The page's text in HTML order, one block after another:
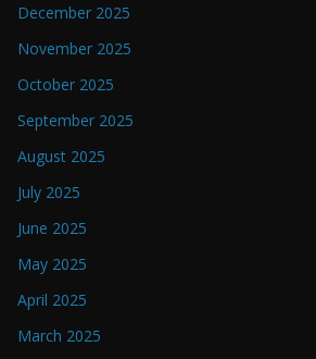
December 2025
November 2025
October 2025
September 2025
August 2025
July 2025
June 2025
May 2025
April 2025
March 2025